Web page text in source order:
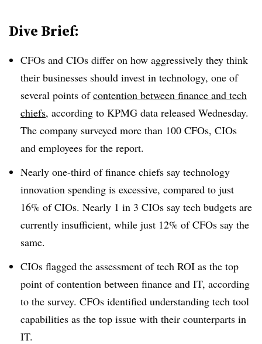
Dive Brief:
CFOs and CIOs differ on how aggressively they think
their businesses should invest in technology, one of
several points ofcontention between finance and tech
chiefs, according to KPMG data released Wednesday.
The company surveyed more than 100 CFOs, CIOs
and employees for the report.
Nearly one-third of finance chiefs say technology
innovation spending is excessive, compared to just
16% of CIOs. Nearly 1 in 3 CIOs say tech budgets are
currently insufficient, while just 12% of CFOs say the
same.
CIOs flagged the assessment of tech ROI as the top
point of contention between finance and IT, according
to the survey. CFOs identified understanding tech tool
capabilities as the top issue with their counterparts in
IT.